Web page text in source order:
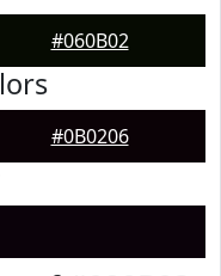
#060B02
#0B0206